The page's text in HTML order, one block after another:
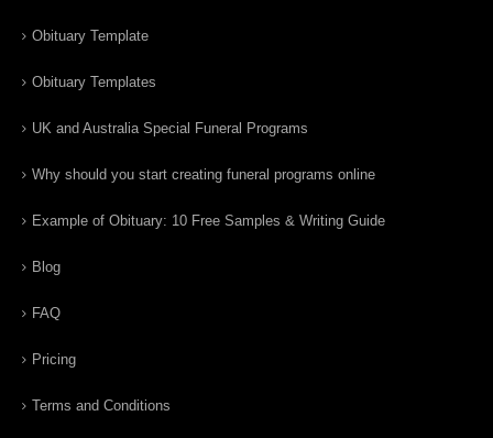
Obituary Template
Obituary Templates
UK and Australia Special Funeral Programs
Why should you start creating funeral programs online
Example of Obituary: 10 Free Samples & Writing Guide
Blog
FAQ
Pricing
Terms and Conditions